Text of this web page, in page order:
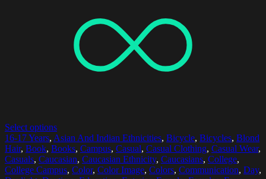
Select options
16-17 Years, Asian And Indian Ethnicities, Bicycle, Bicycles, Blond
Hair, Book, Books, Campus, Casual, Casual Clothing, Casual Wear,
Casuals, Caucasian, Caucasian Ethnicity, Caucasians, College,
College Campus, Color, Color Image, Colors, Communication, Day,